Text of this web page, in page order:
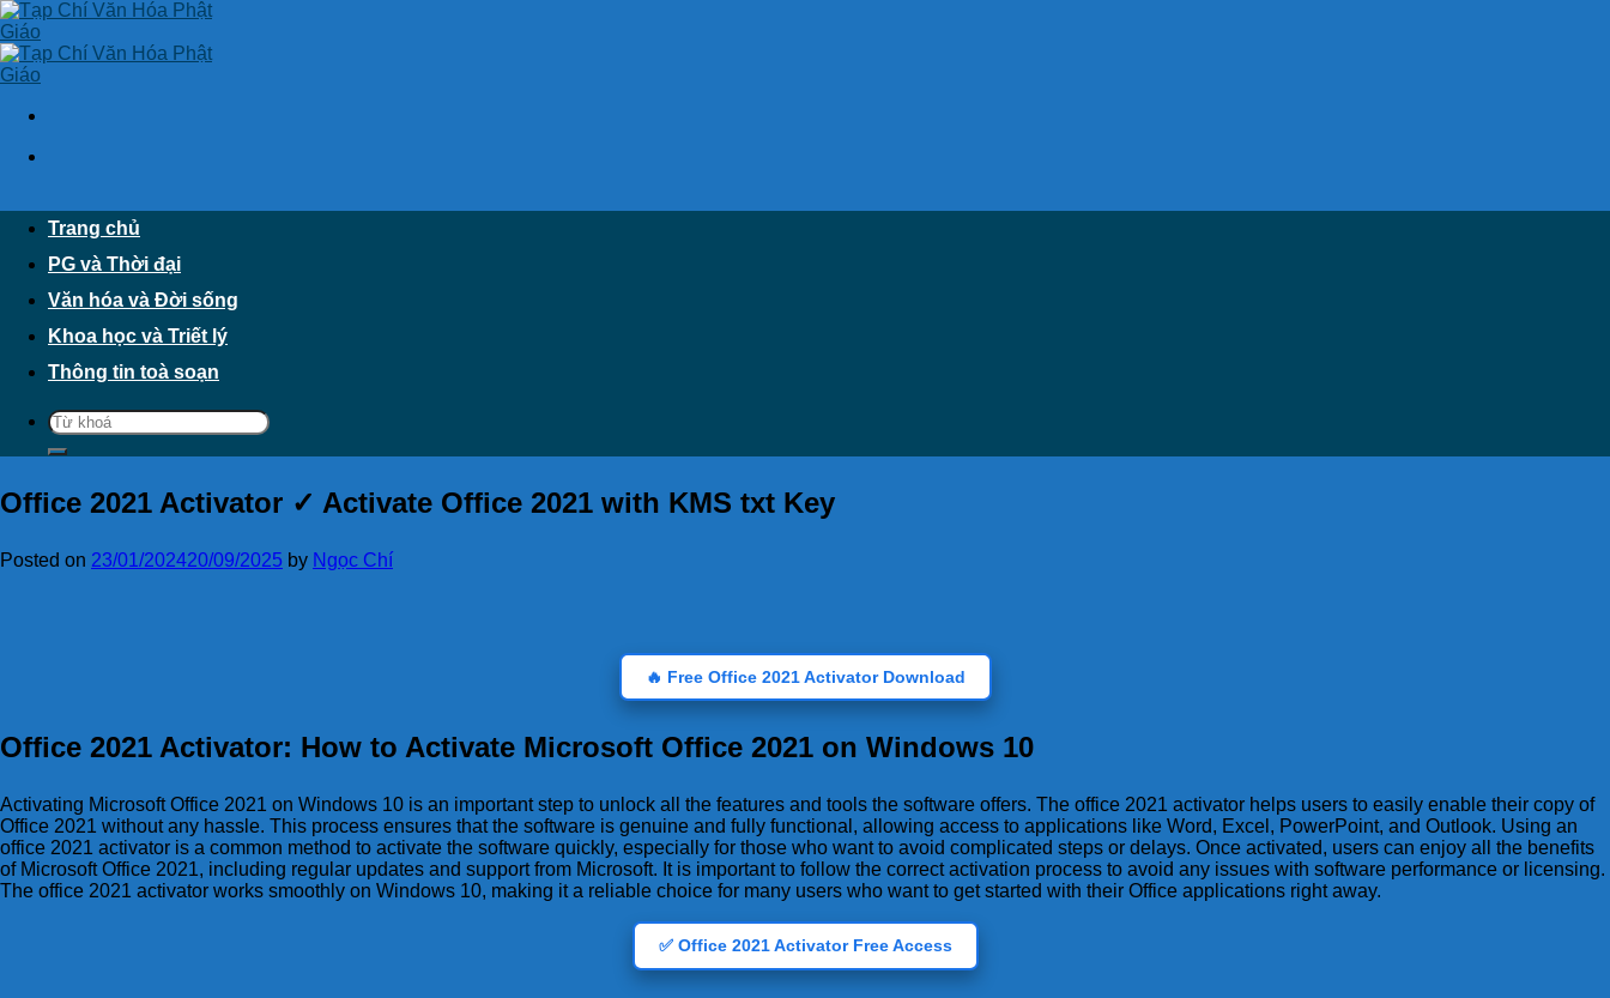
Skip
to
content
Trang chủ
PG và Thời đại
Văn hóa và Đời sống
Khoa học và Triết lý
Thông tin toà soạn
Office 2021 Activator ✓ Activate Office 2021 with KMS txt Key
Posted on 23/01/202420/09/2025 by Ngọc Chí
🔥 Free Office 2021 Activator Download
Office 2021 Activator: How to Activate Microsoft Office 2021 on Windows 10
Activating Microsoft Office 2021 on Windows 10 is an important step to unlock all the features and tools the software offers. The office 2021 activator helps users to easily enable their copy of
Office 2021 without any hassle. This process ensures that the software is genuine and fully functional, allowing access to applications like Word, Excel, PowerPoint, and Outlook. Using an
office 2021 activator is a common method to activate the software quickly, especially for those who want to avoid complicated steps or delays. Once activated, users can enjoy all the benefits
of Microsoft Office 2021, including regular updates and support from Microsoft. It is important to follow the correct activation process to avoid any issues with software performance or licensing.
The office 2021 activator works smoothly on Windows 10, making it a reliable choice for many users who want to get started with their Office applications right away.
✅ Office 2021 Activator Free Access